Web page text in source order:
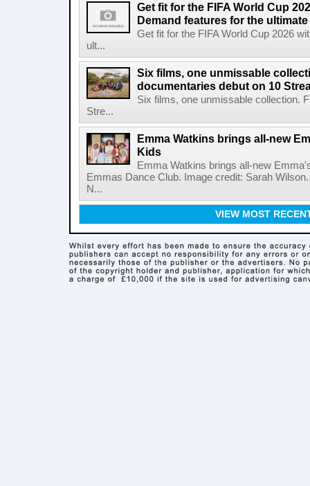
Get fit for the FIFA World Cup
Demand features for the
Get fit for the FIFA World Cup 2026
ult...
Six films, one unmissable
documentaries debut on 10
Six films, one unmissable collection.
Stre...
Emma Watkins brings all-new
Kids
Emma Watkins brings all-new
Emmas Dance Club. Image credit: Sarah
N...
VIEW MOST